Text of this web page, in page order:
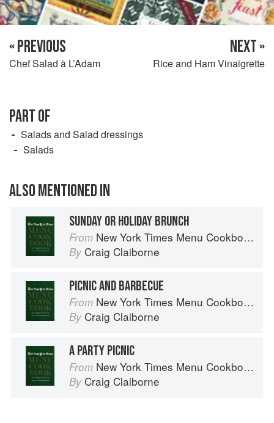
« PREVIOUS
Chef Salad à L’Adam
NEXT »
Rice and Ham Vinaigrette
PART OF
Salads and Salad dressings
Salads
ALSO MENTIONED IN
SUNDAY OR HOLIDAY BRUNCH
From New York Times Menu Cookbook
By Craig Claiborne
PICNIC AND BARBECUE
From New York Times Menu Cookbook
By Craig Claiborne
A PARTY PICNIC
From New York Times Menu Cookbook
By Craig Claiborne